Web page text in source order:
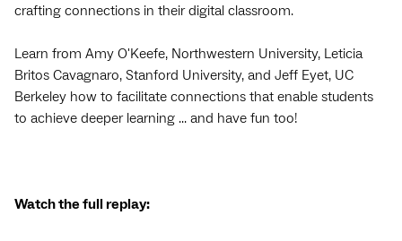
crafting connections in their digital classroom.
Learn from Amy O'Keefe, Northwestern University, Leticia
Britos Cavagnaro, Stanford University, and Jeff Eyet, UC
Berkeley how to facilitate connections that enable students
to achieve deeper learning ... and have fun too!
Watch the full replay: